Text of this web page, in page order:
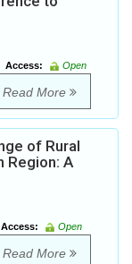
Access:
Open
Read More
of Rural
Region: A
Access:
Open
Read More